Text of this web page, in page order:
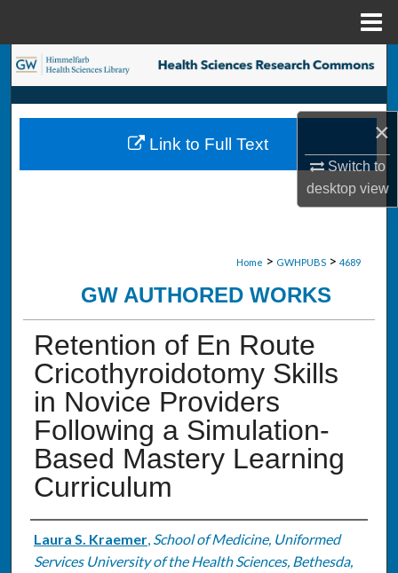
×
Switch to
desktopview
Search
Browse Collections
My Account
Home > GWHPUBS > 4689
GW AUTHORED WORKS
Retention of En Route
Cricothyroidotomy Skills
in Novice Providers
Following a Simulation-
Based Mastery Learning
Curriculum
Authors
Laura S. Kraemer, School of Medicine, Uniformed
Services University of the Health Sciences, Bethesda,
Link to Full Text